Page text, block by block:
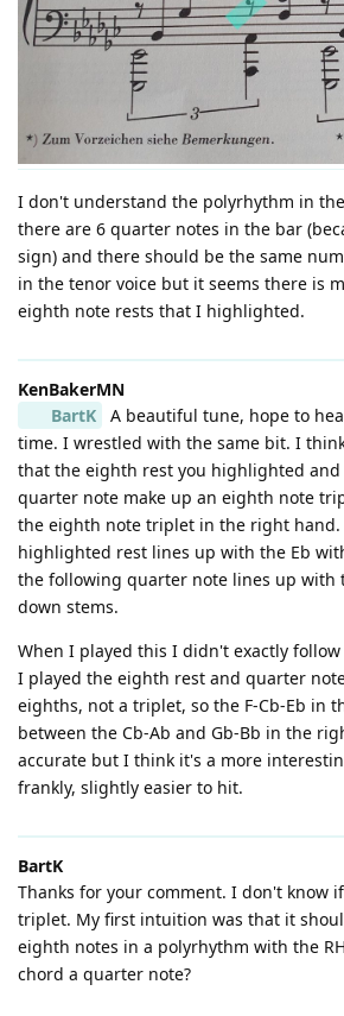
I don't understand the polyrhythm in
there are 6 quarter notes in the bar
sign) and there should be the same
in the tenor voice but it seems there is
eighth note rests that I highlighted.
KenBakerMN
BartK
A beautiful tune, hope to
time. I wrestled with the same bit. I
that the eighth rest you highlighted
quarter note make up an eighth note
the eighth note triplet in the right hand.
highlighted rest lines up with the Eb
the following quarter note lines up with
down stems.
When I played this I didn't exactly
I played the eighth rest and quarter
eighths, not a triplet, so the F-Cb-Eb in
between the Cb-Ab and Gb-Bb in the
accurate but I think it's a more
frankly, slightly easier to hit.
BartK
Thanks for your comment. I don't know
triplet. My first intuition was that it
eighth notes in a polyrhythm with the
chord a quarter note?